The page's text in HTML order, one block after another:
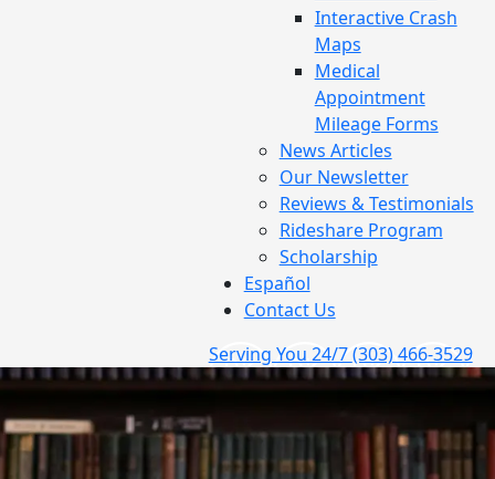
Interactive Crash
Maps
Medical
Appointment
Mileage Forms
News Articles
Our Newsletter
Reviews & Testimonials
Rideshare Program
Scholarship
Español
Contact Us
Serving You 24/7(303) 466-3529